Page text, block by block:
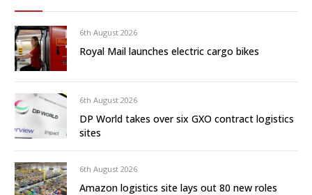
6th August 2026
Royal Mail launches electric cargo bikes
6th August 2026
DP World takes over six GXO contract logistics
sites
6th August 2026
Amazon logistics site lays out 80 new roles